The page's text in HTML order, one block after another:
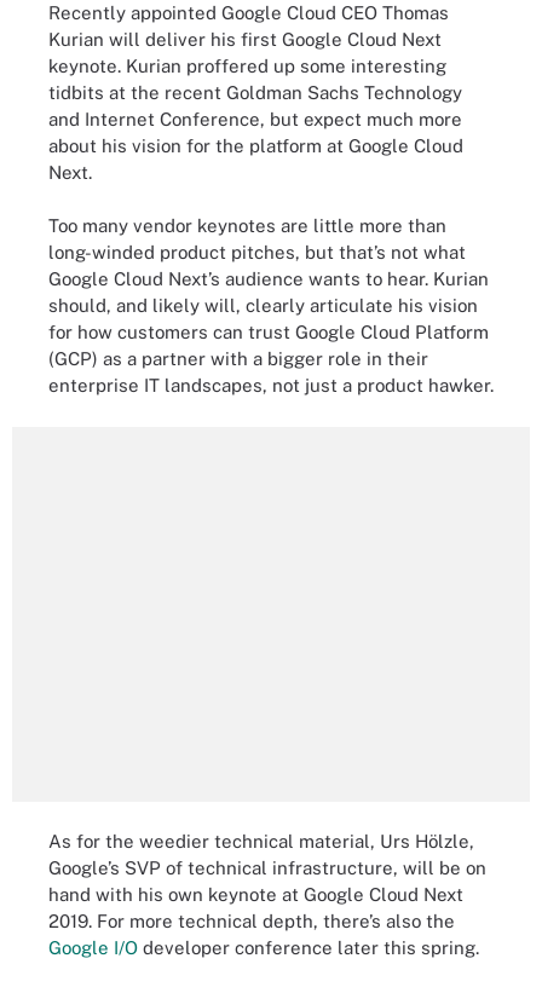
Recently appointed Google Cloud CEO Thomas
Kurian will deliver his first Google Cloud Next
keynote. Kurian proffered up some interesting
tidbits at the recent Goldman Sachs Technology
and Internet Conference, but expect much more
about his vision for the platform at Google Cloud
Next.
Too many vendor keynotes are little more than
long-winded product pitches, but that’s not what
Google Cloud Next’s audience wants to hear. Kurian
should, and likely will, clearly articulate his vision
for how customers can trust Google Cloud Platform
(GCP) as a partner with a bigger role in their
enterprise IT landscapes, not just a product hawker.
As for the weedier technical material, Urs Hölzle,
Google’s SVP of technical infrastructure, will be on
hand with his own keynote at Google Cloud Next
2019. For more technical depth, there’s also the
Google I/O developer conference later this spring.